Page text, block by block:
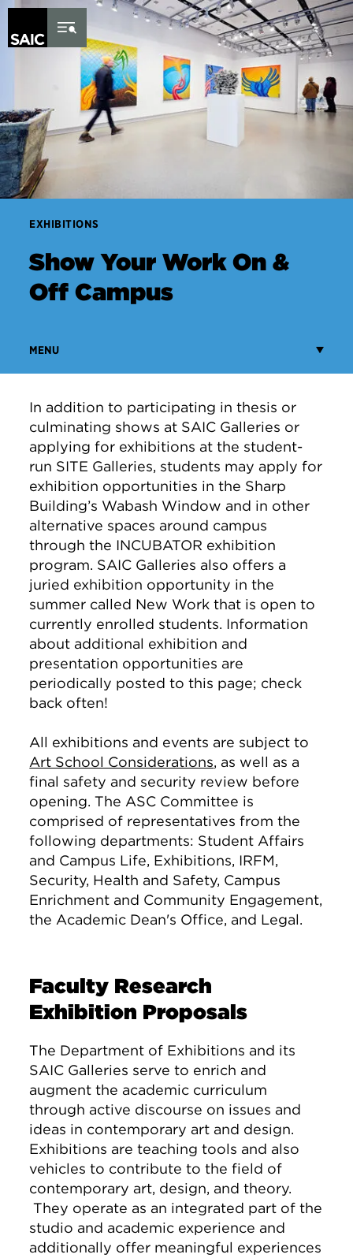
Skip to Content
EXHIBITIONS
Show Your Work On &
Off Campus
MENU
In addition to participating in thesis or
culminating shows at SAIC Galleries or
applying for exhibitions at the student-
run SITE Galleries, students may apply for
exhibition opportunities in the Sharp
Building’s Wabash Window and in other
alternative spaces around campus
through the INCUBATOR exhibition
program. SAIC Galleries also offers a
juried exhibition opportunity in the
summer called New Work that is open to
currently enrolled students. Information
about additional exhibition and
presentation opportunities are
periodically posted to this page; check
back often!
All exhibitions and events are subject to
Art School Considerations, as well as a
final safety and security review before
opening. The ASC Committee is
comprised of representatives from the
following departments: Student Affairs
and Campus Life, Exhibitions, IRFM,
Security, Health and Safety, Campus
Enrichment and Community Engagement,
the Academic Dean's Office, and Legal.
Faculty Research
Exhibition Proposals
The Department of Exhibitions and its
SAIC Galleries serve to enrich and
augment the academic curriculum
through active discourse on issues and
ideas in contemporary art and design.
Exhibitions are teaching tools and also
vehicles to contribute to the field of
contemporary art, design, and theory.
They operate as an integrated part of the
studio and academic experience and
additionally offer meaningful experiences